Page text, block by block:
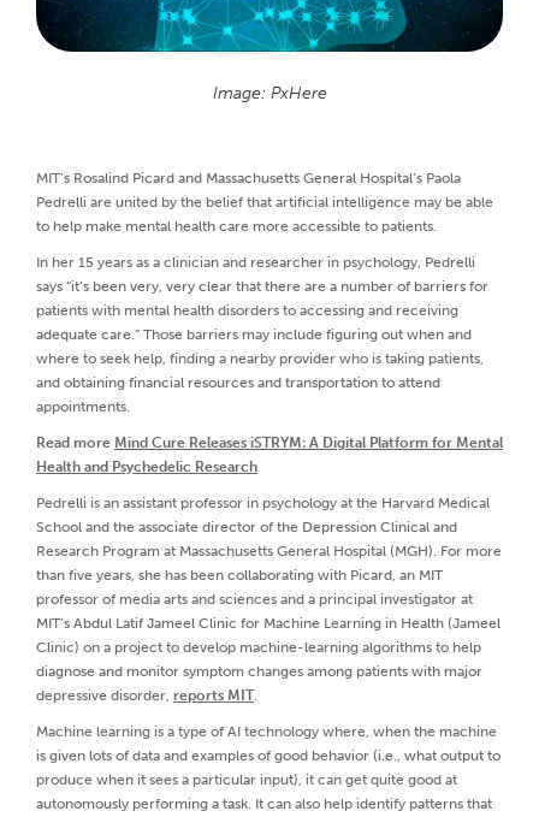
Image: PxHere
MIT’s Rosalind Picard and Massachusetts General Hospital’s Paola
Pedrelli are united by the belief that artificial intelligence may be able
to help make mental health care more accessible to patients.
In her 15 years as a clinician and researcher in psychology, Pedrelli
says “it’s been very, very clear that there are a number of barriers for
patients with mental health disorders to accessing and receiving
adequate care.” Those barriers may include figuring out when and
where to seek help, finding a nearby provider who is taking patients,
and obtaining financial resources and transportation to attend
appointments.
Read more Mind Cure Releases iSTRYM: A Digital Platform for Mental
Health and Psychedelic Research
Pedrelli is an assistant professor in psychology at the Harvard Medical
School and the associate director of the Depression Clinical and
Research Program at Massachusetts General Hospital (MGH). For more
than five years, she has been collaborating with Picard, an MIT
professor of media arts and sciences and a principal investigator at
MIT’s Abdul Latif Jameel Clinic for Machine Learning in Health (Jameel
Clinic) on a project to develop machine-learning algorithms to help
diagnose and monitor symptom changes among patients with major
depressive disorder, reports MIT.
Machine learning is a type of AI technology where, when the machine
is given lots of data and examples of good behavior (i.e., what output to
produce when it sees a particular input), it can get quite good at
autonomously performing a task. It can also help identify patterns that